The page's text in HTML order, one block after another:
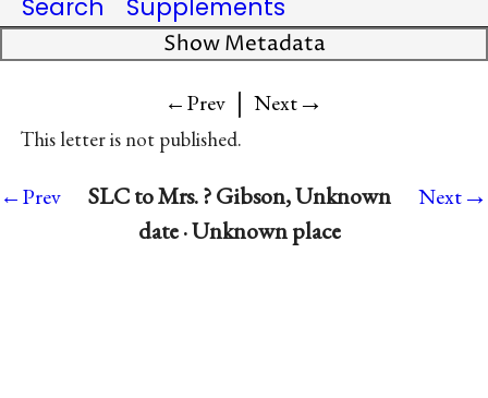
Search
Supplements
Show Metadata
←Prev | Next→
This letter is not published.
←Prev
SLC to Mrs. ? Gibson, Unknown
date · Unknown place
Next→